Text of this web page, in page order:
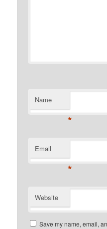
Name
*
Email
*
Website
Save my name, email,